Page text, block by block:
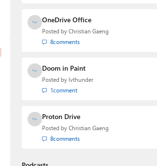
OneDrive Office
Posted by Christian Gaeng
8comments
Doom in Paint
Posted by lvthunder
1comment
Proton Drive
Posted by Christian Gaeng
8comments